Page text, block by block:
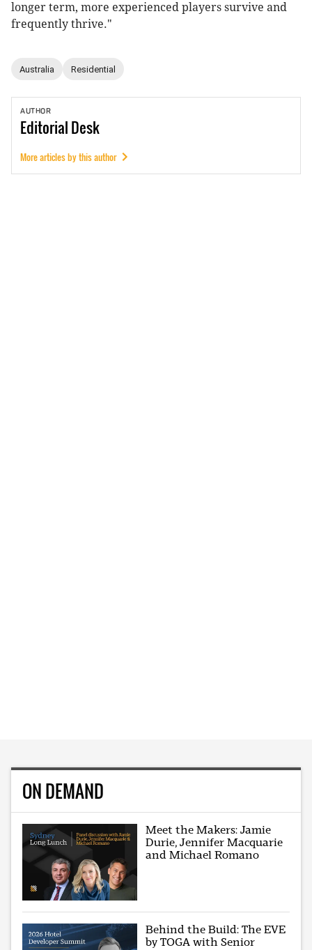
longer term, more experienced players survive and
frequently thrive."
Australia Residential
AUTHOR
EditorialDesk
More articles by this author
ON DEMAND
Meet the Makers: Jamie
Durie, Jennifer Macquarie
and Michael Romano
Behind the Build: The EVE
by TOGA with Senior